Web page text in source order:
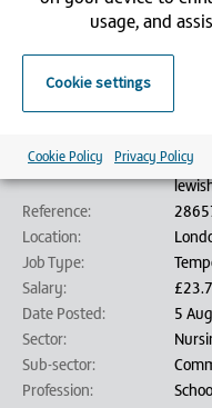
Bank Partners is an
defined by the Conduct of
Businesses Regulations
relation to this vacancy.
Job Title:
Reference:
Location:
Job Type:
Salary:
Date Posted:
5
Sector:
Sub-sector:
Profession:
usage, and
Cookie settings
Cookie Policy Privacy Policy